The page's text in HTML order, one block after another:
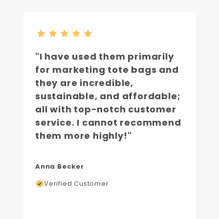
"I have used them primarily
for marketing tote bags and
they are incredible,
sustainable, and affordable;
all with top-notch customer
service. I cannot recommend
them more highly!"
Anna Becker
Verified Customer